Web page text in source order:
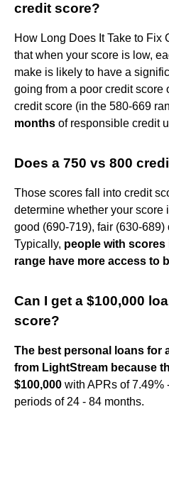
credit score?
How Long Does It Take to Fix
that when your score is low,
make is likely to have a
going from a poor credit score
credit score (in the 580-669
months of responsible credit
Does a 750 vs 800
Those scores fall into credit
determine whether your score
good (690-719), fair (630-689)
Typically, people with
range have more access to
Can I get a $100,000
score?
The best personal loans for
from LightStream because
$100,000 with APRs of 7.49%
periods of 24 - 84 months.